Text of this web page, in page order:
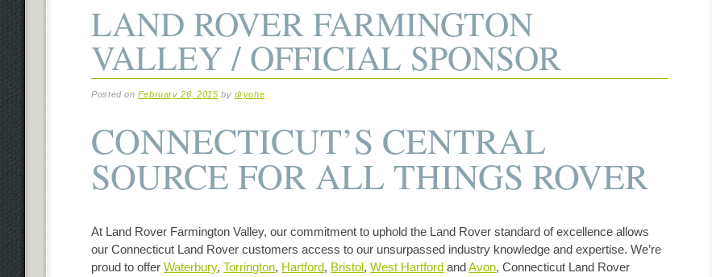
LAND ROVER FARMINGTON
VALLEY / OFFICIAL SPONSOR
Posted on February 26, 2015 by dryohe
CONNECTICUT’S CENTRAL
SOURCE FOR ALL THINGS ROVER
At Land Rover Farmington Valley, our commitment to uphold the Land Rover standard of excellence allows
our Connecticut Land Rover customers access to our unsurpassed industry knowledge and expertise. We’re
proud to offerWaterbury,Torrington, Hartford, Bristol,West Hartford andAvon, Connecticut Land Rover